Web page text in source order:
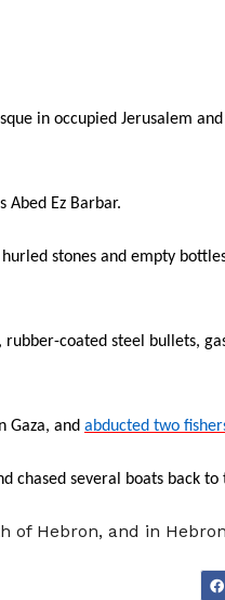
in occupied Jerusalem
Abed Ez Barbar.
stones and empty
coated steel bullets,
Gaza, and abducted two
chased several boats back to
of Hebron, and in